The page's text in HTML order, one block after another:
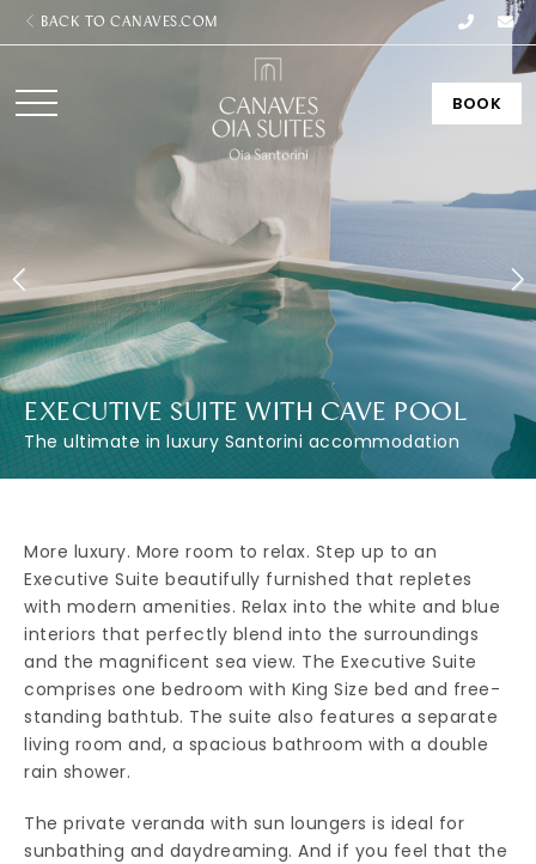
BACK TO CANAVES.COM
BOOK
EXECUTIVE SUITE WITH CAVE POOL
The ultimate in luxury Santorini accommodation
More luxury. More room to relax. Step up to an
Executive Suite beautifully furnished that repletes
with modern amenities. Relax into the white and blue
interiors that perfectly blend into the surroundings
and the magnificent sea view. The Executive Suite
comprises one bedroom with King Size bed and free-
standing bathtub. The suite also features a separate
living room and, a spacious bathroom with a double
rain shower.
The private veranda with sun loungers is ideal for
sunbathing and daydreaming. And if you feel that the